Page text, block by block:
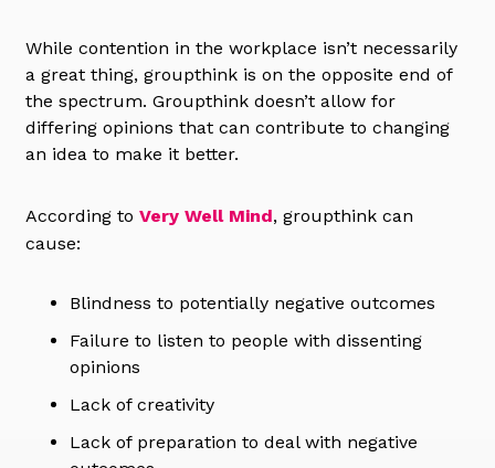
While contention in the workplace isn’t necessarily
a great thing, groupthink is on the opposite end of
the spectrum. Groupthink doesn’t allow for
differing opinions that can contribute to changing
an idea to make it better.
According to Very Well Mind, groupthink can
cause:
Blindness to potentially negative outcomes
Failure to listen to people with dissenting
opinions
Lack of creativity
Lack of preparation to deal with negative